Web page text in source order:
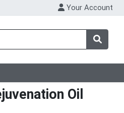
Your Account
Oil